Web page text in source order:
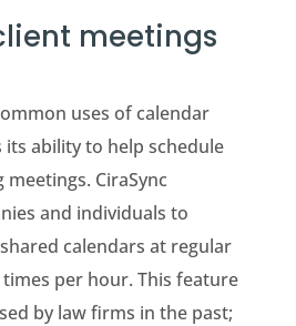
meetings
uses of calendar
ability to help schedule
CiraSync
and individuals to
calendars at regular
per hour. This feature
by law firms in the past;